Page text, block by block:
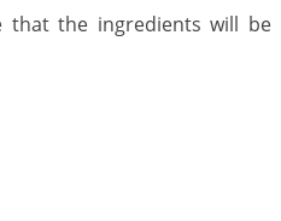
that the ingredients will be